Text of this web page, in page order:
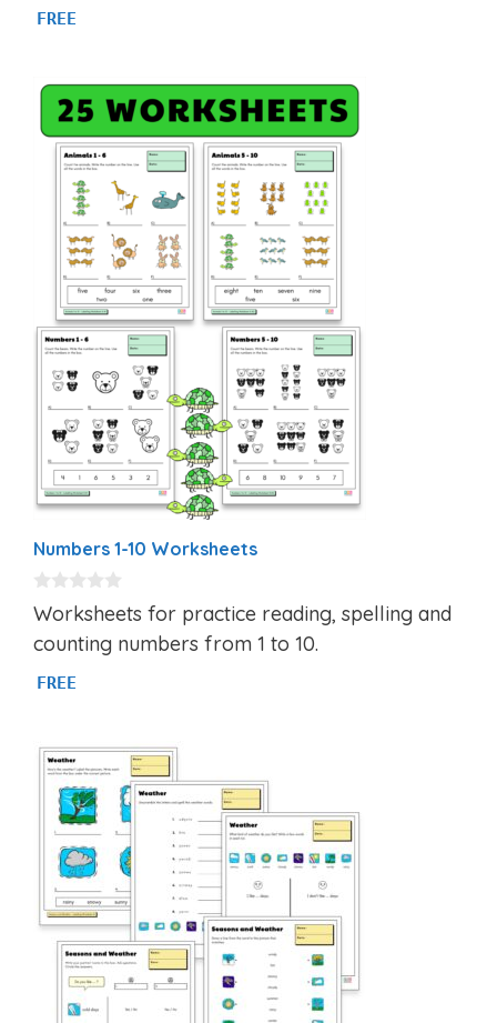
5FREE
Numbers 1-10 Worksheets
0
o
u
t
f
Worksheets for practice reading, spelling and
counting numbers from 1 to 10.
FREE